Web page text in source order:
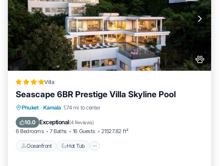
Villa
Seascape 6BR Prestige Villa Skyline Pool
Phuket · Kamala 1.74 mi to center
10.0 Exceptional(4 Reviews)
6 Bedrooms 7 Baths 16 Guests 21527.82 ft²
Oceanfront Hot Tub
Oceanfront